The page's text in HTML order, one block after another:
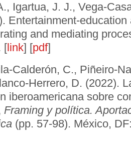
Igartua, J. J., Vega-
Entertainment-
and mediating
[ link] [pdf]
Calderón, C., Piñeiro-
Herrero, D. (2022).
iberoamericana sobre
Framing y política.
(pp. 57-98). México,